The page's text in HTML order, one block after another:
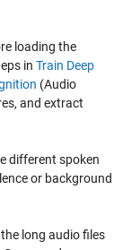
loading the
in Train Deep
(Audio
and extract
different spoken
or background
long audio files